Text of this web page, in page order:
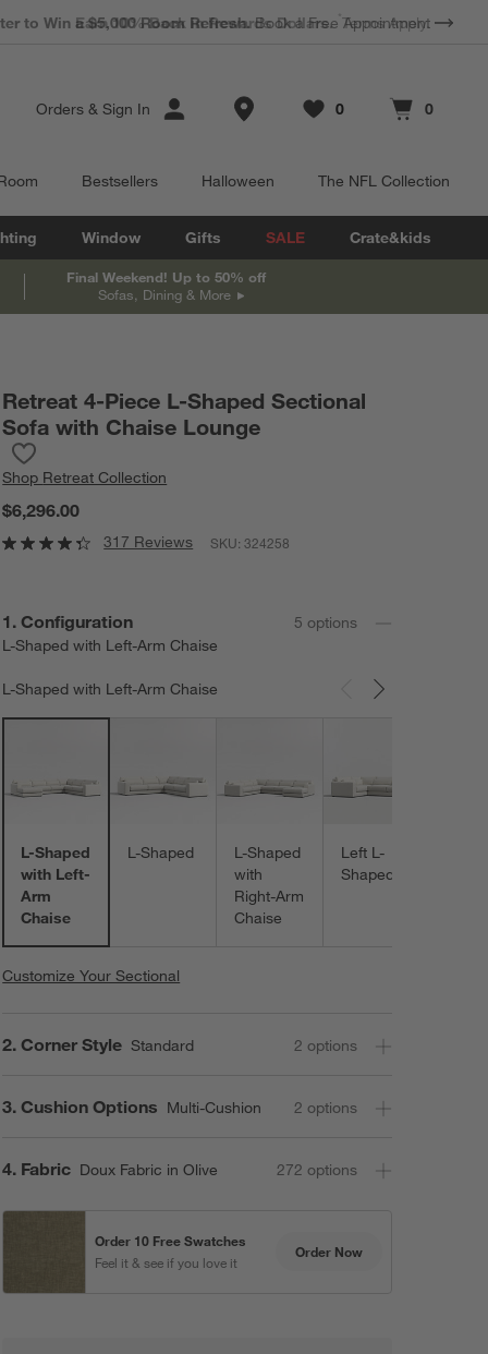
Earn 10% Back in Rewards Dollars. Terms Apply.
Orders & Sign In Store Locations
Favorites
0
items Cart contains
0
items
Bestsellers Halloween The NFL Collection
Window Gifts SALE Crate&kids
Final Weekend! Up to 50% off
Sofas, Dining & More
Retreat 4-Piece L-Shaped Sectional
Sofa with Chaise Lounge
Shop Retreat Collection
$6,296.00
317 Reviews SKU:324258
Step
1 . Configuration
L-Shaped with Left-Arm Chaise
5 options
L-Shaped with Left-Arm Chaise
Carousel showing item 1 through 3 of 5
L-Shaped
with Left-
Arm
Chaise
L-Shaped
L-Shaped
with
Right-Arm
Chaise
Left L-
Shaped
Customize Your Sectional
Step
2. Corner Style Standard 2 options
Step
3. Cushion Options Multi-Cushion 2 options
Step
4. Fabric Doux Fabric in Olive 272 options
Order 10 Free Swatches
Feel it & see if you love it
Order Now